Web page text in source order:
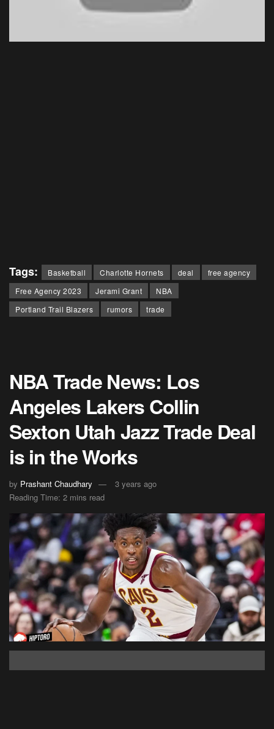
Tags: Basketball Charlotte Hornets deal
free agency
Free Agency 2023
Jerami Grant
NBA
Portland Trail Blazers
rumors trade
NBA Trade News: Los
Angeles Lakers Collin
Sexton Utah Jazz Trade Deal
is in the Works
by Prashant Chaudhary
3 years ago
Reading Time: 2 mins read